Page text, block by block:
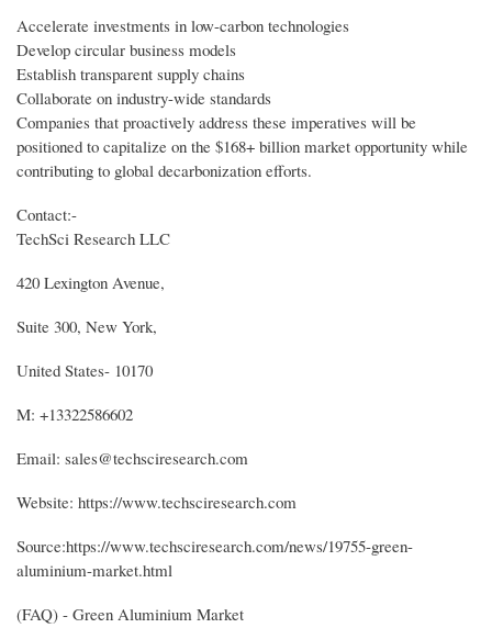
Accelerate investments in low-carbon technologies
Develop circular business models
Establish transparent supply chains
Collaborate on industry-wide standards
Companies that proactively address these imperatives will be
positioned to capitalize on the $168+ billion market opportunity while
contributing to global decarbonization efforts.
Contact:-
TechSci Research LLC
420 Lexington Avenue,
Suite 300, New York,
United States- 10170
M: +13322586602
Email: sales@techsciresearch.com
Website: https://www.techsciresearch.com
Source:https://www.techsciresearch.com/news/19755-green-
aluminium-market.html
(FAQ) - Green Aluminium Market